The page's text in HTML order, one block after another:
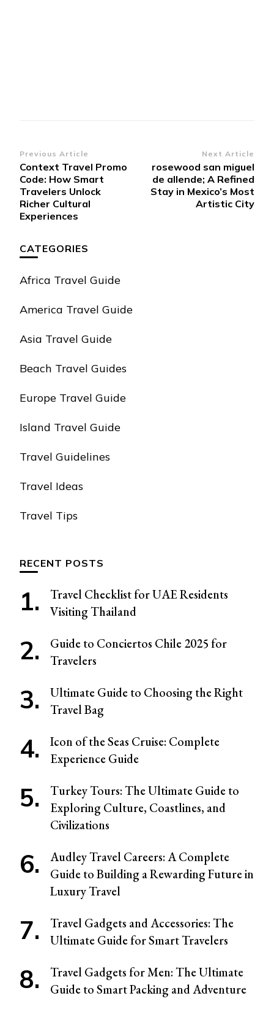
Post
Navigation
Previous Article
Context Travel Promo
Code: How Smart
Travelers Unlock
Richer Cultural
Experiences
Next Article
rosewood san miguel
de allende; A Refined
Stay in Mexico’s Most
Artistic City
CATEGORIES
Africa Travel Guide
America Travel Guide
Asia Travel Guide
Beach Travel Guides
Europe Travel Guide
Island Travel Guide
Travel Guidelines
Travel Ideas
Travel Tips
RECENT POSTS
Travel Checklist for UAE Residents
Visiting Thailand
Guide to Conciertos Chile 2025 for
Travelers
Ultimate Guide to Choosing the Right
Travel Bag
Icon of the Seas Cruise: Complete
Experience Guide
Turkey Tours: The Ultimate Guide to
Exploring Culture, Coastlines, and
Civilizations
Audley Travel Careers: A Complete
Guide to Building a Rewarding Future in
Luxury Travel
Travel Gadgets and Accessories: The
Ultimate Guide for Smart Travelers
Travel Gadgets for Men: The Ultimate
Guide to Smart Packing and Adventure